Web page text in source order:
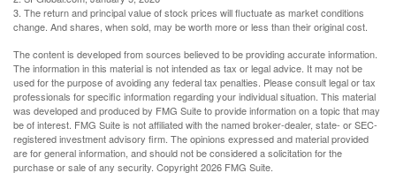
3. The return and principal value of stock prices will fluctuate as market conditions
change. And shares, when sold, may be worth more or less than their original cost.
The content is developed from sources believed to be providing accurate information.
The information in this material is not intended as tax or legal advice. It may not be
used for the purpose of avoiding any federal tax penalties. Please consult legal or tax
professionals for specific information regarding your individual situation. This material
was developed and produced by FMG Suite to provide information on a topic that may
be of interest. FMG Suite is not affiliated with the named broker-dealer, state- or SEC-
registered investment advisory firm. The opinions expressed and material provided
are for general information, and should not be considered a solicitation for the
purchase or sale of any security. Copyright2026 FMG Suite.